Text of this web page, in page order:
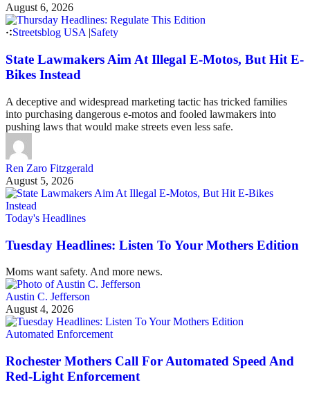
August 6, 2026
Streetsblog USA|Safety
State Lawmakers Aim At Illegal E-Motos, But Hit E-
Bikes Instead
A deceptive and widespread marketing tactic has tricked families
into purchasing dangerous e-motos and fooled lawmakers into
pushing laws that would make streets even less safe.
Ren Zaro Fitzgerald
August 5, 2026
Today's Headlines
Tuesday Headlines: Listen To Your Mothers Edition
Moms want safety. And more news.
Austin C. Jefferson
August 4, 2026
Automated Enforcement
Rochester Mothers Call For Automated Speed And
Red-Light Enforcement